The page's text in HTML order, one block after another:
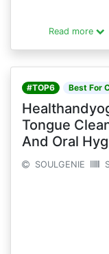
Read more
#TOP6 Best For
Tongue
And Oral
SOULGENIE